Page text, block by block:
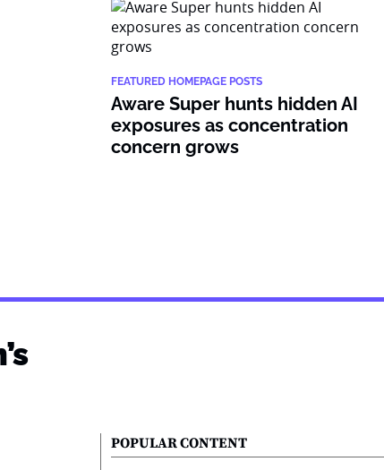
FEATURED HOMEPAGE POSTS
Aware Super hunts hidden AI
exposures as concentration
concern grows
POPULAR CONTENT